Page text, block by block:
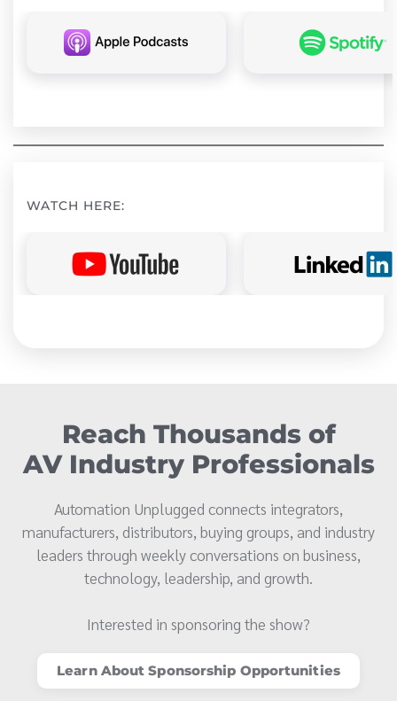
WATCH HERE:
Reach Thousands of
AV Industry Professionals
Automation Unplugged connects integrators,
manufacturers, distributors, buying groups, and industry
leaders through weekly conversations on business,
technology, leadership, and growth.
Interested in sponsoring the show?
Learn About Sponsorship Opportunities